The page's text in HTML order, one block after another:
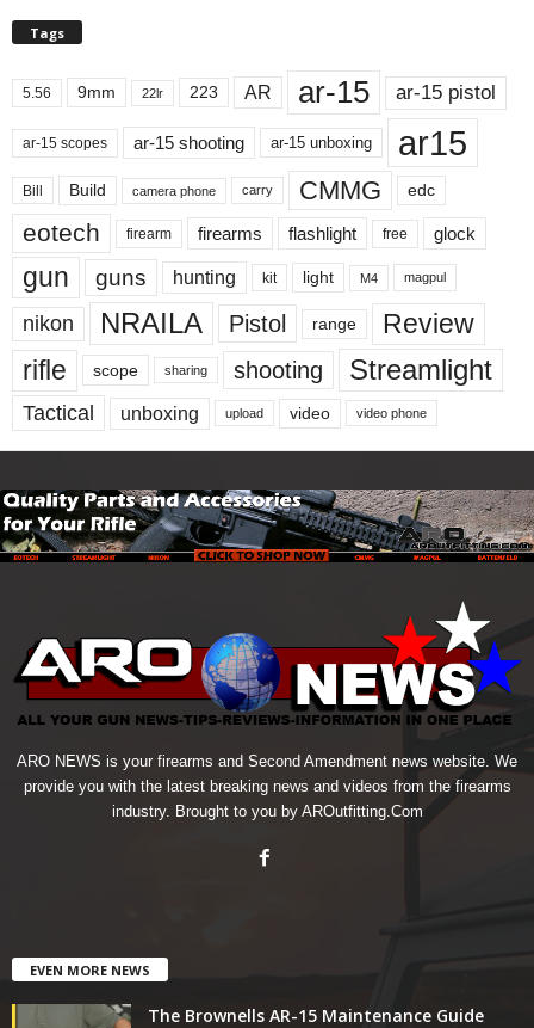
Tags
5.56 9mm 22lr 223 AR ar-15 ar-15 pistol
ar-15 scopes ar-15 shooting ar-15 unboxing ar15
Bill Build camera phone carry CMMG edc
eotech firearm firearms flashlight free glock
gun guns hunting kit light M4 magpul
nikon NRAILA Pistol range
Review
rifle
scope sharing shooting Streamlight
Tactical unboxing upload video video phone
ARO NEWS is your firearms and Second Amendment news website. We
provide you with the latest breaking news and videos from the firearms
industry. Brought to you by AROutfitting.Com
EVEN MORE NEWS
The Brownells AR-15 Maintenance Guide